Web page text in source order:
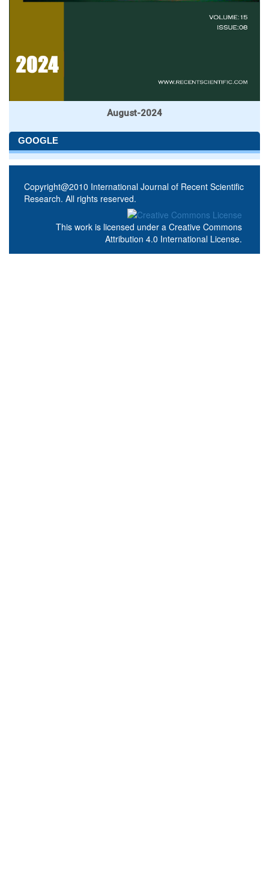
August-2024
GOOGLE
Copyright@2010 International Journal of Recent Scientific
Research. All rights reserved.
This work is licensed under a Creative Commons
Attribution 4.0 International License.